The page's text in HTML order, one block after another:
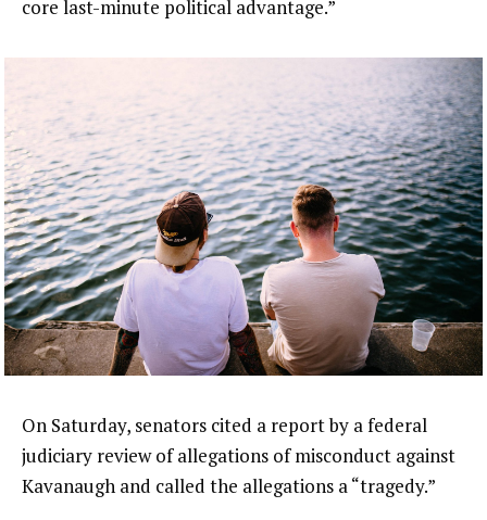
core last-minute political advantage.”
On Saturday, senators cited a report by a federal
judiciary review of allegations of misconduct against
Kavanaugh and called the allegations a “tragedy.”